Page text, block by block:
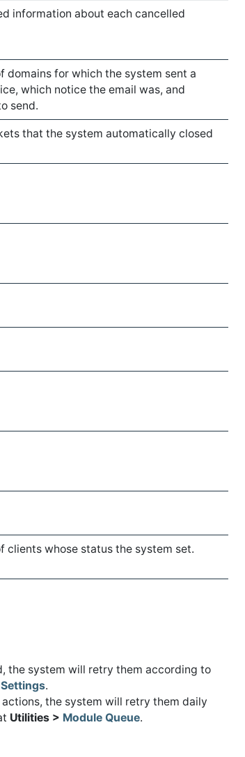
information about each cancelled
domains for which the system sent a
which notice the email was, and
send.
that the system automatically closed
clients whose status the system set.
the system will retry them according to
.
the system will retry them daily
Utilities > Module Queue.